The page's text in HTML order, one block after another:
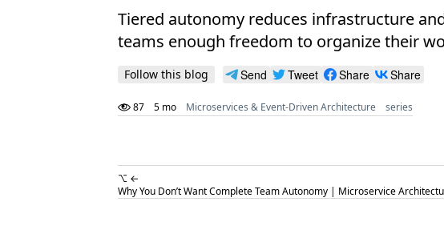
Tiered autonomy reduces infrastructure
teams enough freedom to organize their
Follow this blog Send Tweet Share Share
87 5 mo Microservices & Event-Driven Architecture series
⌥ ←
Why You Don’t Want Complete Team Autonomy | Microservice